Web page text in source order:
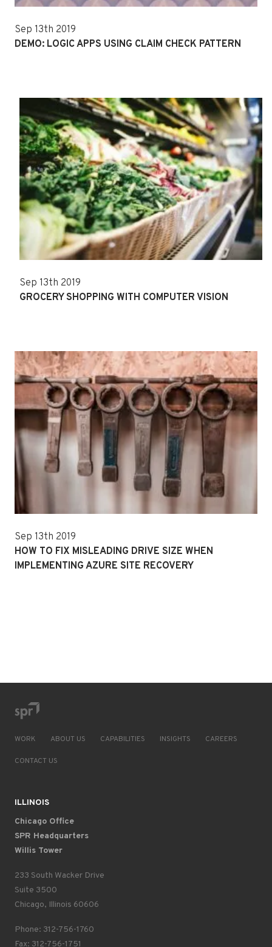
Sep 13th 2019
DEMO: LOGIC APPS USING CLAIM CHECK PATTERN
Sep 13th 2019
GROCERY SHOPPING WITH COMPUTER VISION
Sep 13th 2019
HOW TO FIX MISLEADING DRIVE SIZE WHEN
IMPLEMENTING AZURE SITE RECOVERY
WORK ABOUT US CAPABILITIES INSIGHTS CAREERS
CONTACT US
ILLINOIS
Chicago Office
SPR Headquarters
Willis Tower
233 South Wacker Drive
Suite 3500
Chicago, Illinois 60606
Phone: 312-756-1760
Fax: 312-756-1751